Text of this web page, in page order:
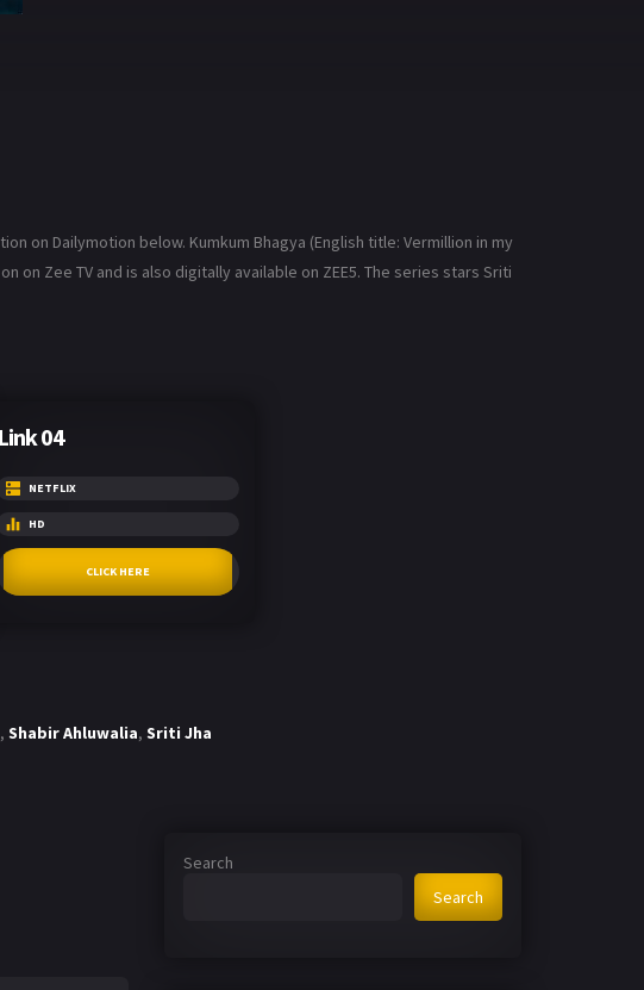
on Dailymotion below. Kumkum Bhagya (English title: Vermillion in my
on Zee TV and is also digitally available on ZEE5. The series stars Sriti
Link 04
NETFLIX
HD
CLICK HERE
, Shabir Ahluwalia, Sriti Jha
Search
Search